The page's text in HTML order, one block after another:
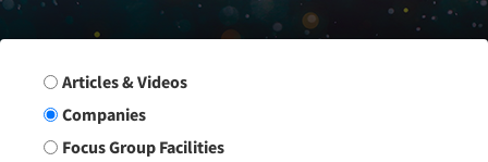
Search Group
Articles & Videos
Companies
Focus Group Facilities